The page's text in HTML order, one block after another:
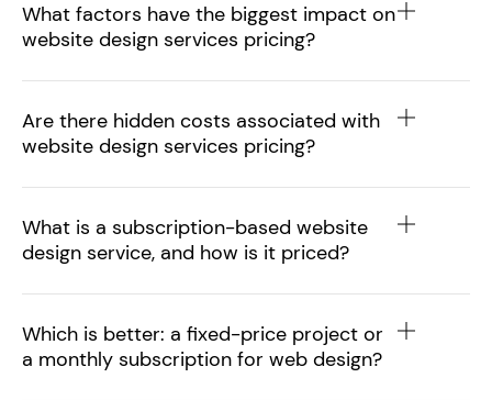
What factors have the biggest impact on
website design services pricing?
Are there hidden costs associated with
website design services pricing?
What is a subscription-based website
design service, and how is it priced?
Which is better: a fixed-price project or
a monthly subscription for web design?